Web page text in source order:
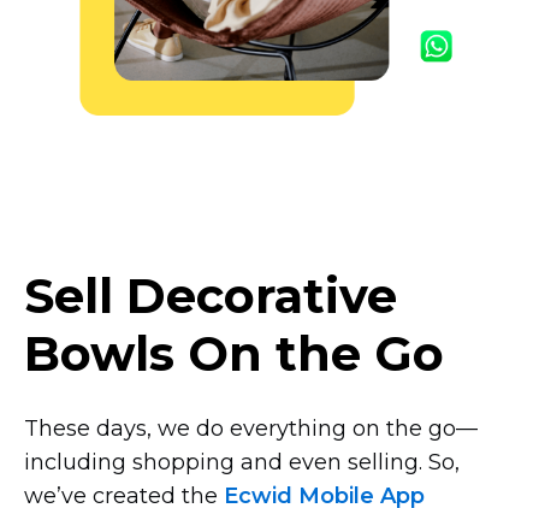
Sell Decorative
Bowls On the Go
These days, we do everything on the go—
including shopping and even selling. So,
we’ve created the Ecwid Mobile App